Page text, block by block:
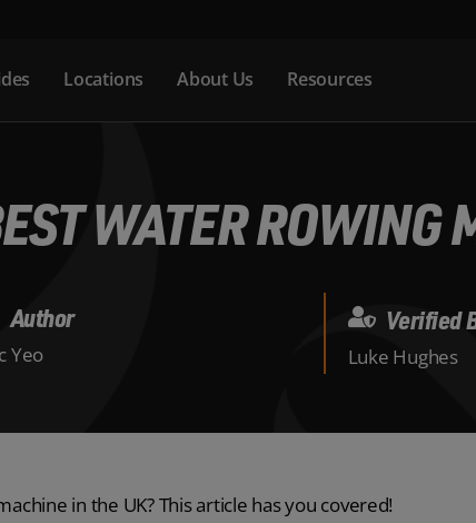
Locations About Us Resources
WATER ROWING
Author
Yeo
Verified
Luke Hughes
in the UK? This article has you covered!